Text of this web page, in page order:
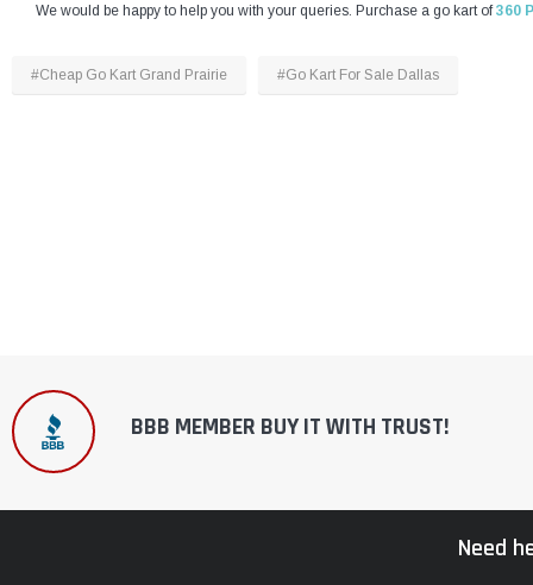
We would be happy to help you with your queries. Purchase a go kart of360
#Cheap Go Kart Grand Prairie #Go Kart For Sale Dallas
BBB MEMBER BUY IT WITH TRUST!
Need